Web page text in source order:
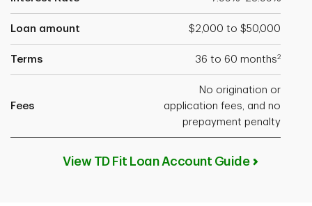
Loan amount $2,000 to $50,000
Terms 36 to 60 months2
Fees
No origination or
application fees, and no
prepayment penalty
View TD Fit Loan Account Guide